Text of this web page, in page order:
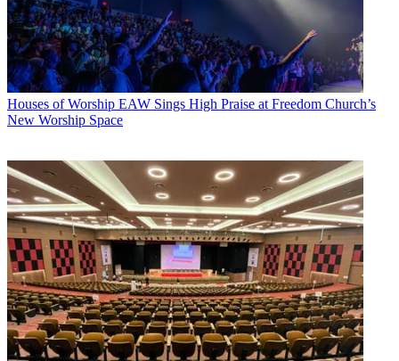
Houses of Worship EAW Sings High Praise at Freedom Church’s
New Worship Space